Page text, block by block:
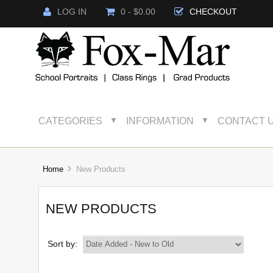
LOG IN 0 - $0.00 CHECKOUT
CATEGORIES ▼ INFORMATION ▼ CONTACT
Home New Products
NEW PRODUCTS
Sort by: